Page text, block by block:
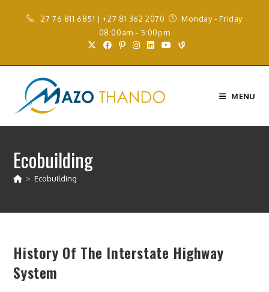
27 76 811 6851 | +27 81 362 2070
Monday - Friday
08:00am - 5:00pm
MENU
Ecobuilding
> Ecobuilding
History Of The Interstate Highway
System